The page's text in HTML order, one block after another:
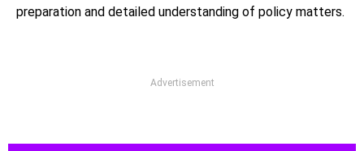
preparation and detailed understanding of policy matters.
Advertisement